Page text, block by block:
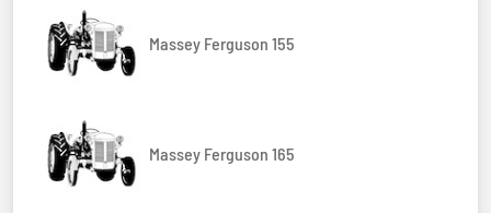
Massey Ferguson 155
Massey Ferguson 165